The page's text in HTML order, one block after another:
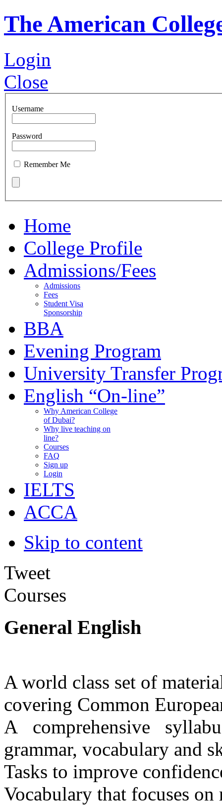
The American
Login
Close
Username
Password
Remember Me
Home
College Profile
Admissions/Fees
Admissions
Fees
Student Visa
Sponsorship
BBA
Evening Program
University Transfer
English “On-line”
Why American College
of Dubai?
Why live teaching on
line?
Courses
FAQ
Sign up
Login
IELTS
ACCA
Skip to content
Tweet
Courses
General English
A world class set of
covering Common
A comprehensive
grammar, vocabulary and
Tasks to improve
Vocabulary that focuses on